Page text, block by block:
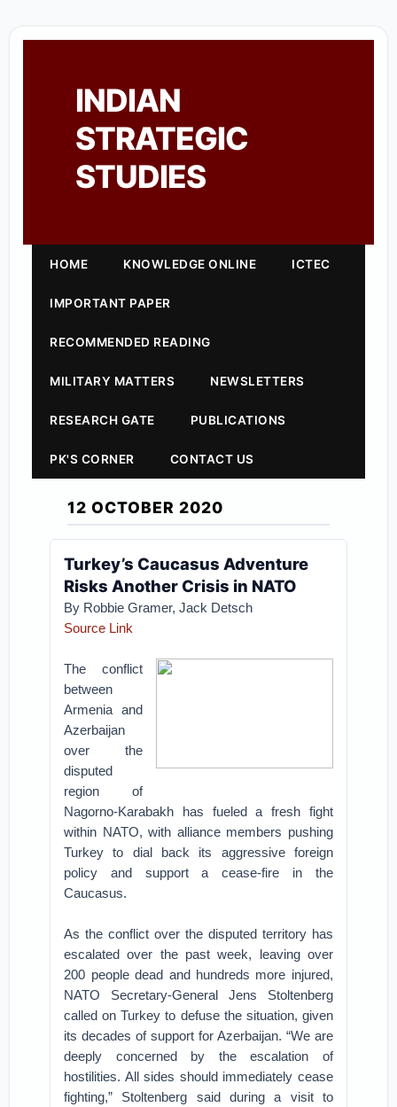
INDIAN
STRATEGIC
STUDIES
HOME KNOWLEDGE ONLINE ICTEC
IMPORTANT PAPER
RECOMMENDED READING
MILITARY MATTERS NEWSLETTERS
RESEARCH GATE PUBLICATIONS
PK'S CORNER CONTACT US
12 OCTOBER 2020
Turkey’s Caucasus Adventure
Risks Another Crisis in NATO
By Robbie Gramer, Jack Detsch
Source Link
The conflict
between
Armenia and
Azerbaijan
over the
disputed
region of
Nagorno-Karabakh has fueled a fresh fight
within NATO, with alliance members pushing
Turkey to dial back its aggressive foreign
policy and support a cease-fire in the
Caucasus.
As the conflict over the disputed territory has
escalated over the past week, leaving over
200 people dead and hundreds more injured,
NATO Secretary-General Jens Stoltenberg
called on Turkey to defuse the situation, given
its decades of support for Azerbaijan. “We are
deeply concerned by the escalation of
hostilities. All sides should immediately cease
fighting,” Stoltenberg said during a visit to